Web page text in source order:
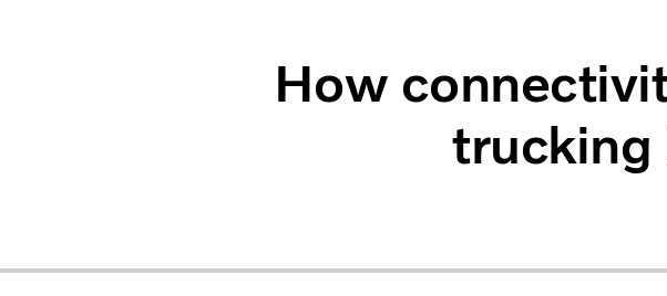
How
trucking